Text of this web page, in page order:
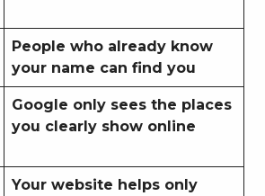
People who already know
your name can find you
Google only sees the places
you clearly show online
Your website helps only